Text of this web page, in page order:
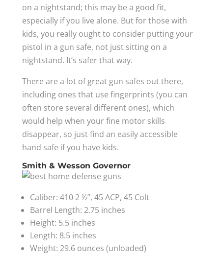
on a nightstand; this may be a good fit,
especially if you live alone. But for those with
kids, you really ought to consider putting your
pistol in a gun safe, not just sitting on a
nightstand. It’s safer that way.
There are a lot of great gun safes out there,
including ones that use fingerprints (you can
often store several different ones), which
would help when your fine motor skills
disappear, so just find an easily accessible
hand safe if you have kids.
Smith & Wesson Governor
Caliber: 410 2 ½”, 45 ACP, 45 Colt
Barrel Length: 2.75 inches
Height: 5.5 inches
Length: 8.5 inches
Weight: 29.6 ounces (unloaded)